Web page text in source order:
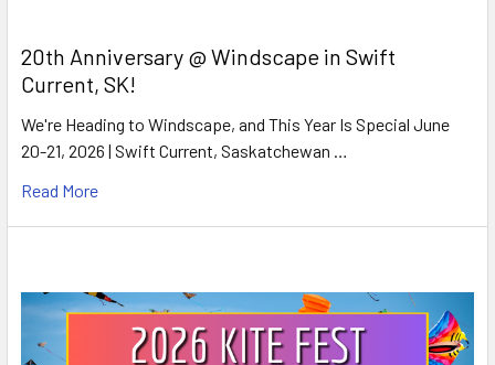
20th Anniversary @ Windscape in Swift
Current, SK!
We're Heading to Windscape, and This Year Is Special June
20-21, 2026 | Swift Current, Saskatchewan …
Read More